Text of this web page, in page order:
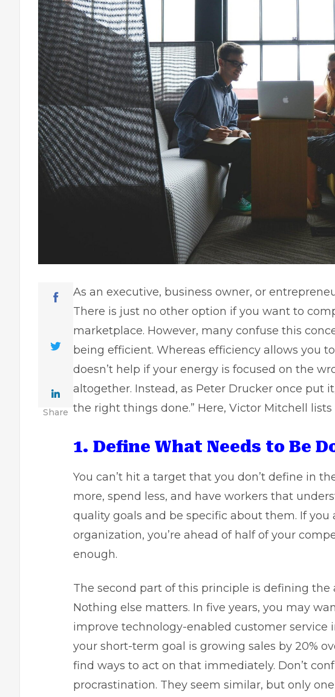
Share
As an executive, business owner, or
There is just no other option if you want to
marketplace. However, many confuse this
being efficient. Whereas efficiency allows you
doesn’t help if your energy is focused on the
altogether. Instead, as Peter Drucker once put
the right things done.” Here, Victor Mitchell
1. Define What Needs to Be
You can’t hit a target that you don’t define in
more, spend less, and have workers that
quality goals and be specific about them. If
organization, you’re ahead of half of your
enough.
The second part of this principle is defining
Nothing else matters. In five years, you may
improve technology-enabled customer service
your short-term goal is growing sales by 20%
find ways to act on that immediately. Don’t
procrastination. They seem similar, but only